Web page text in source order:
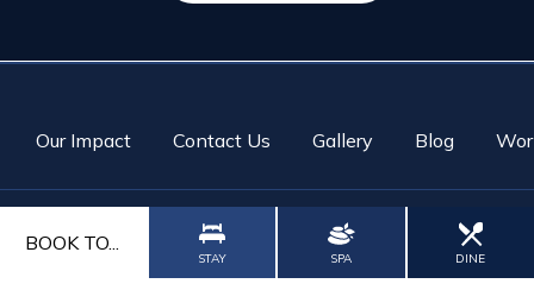
BOOK TO...
STAY SPA DINE
Our Impact Contact Us Gallery Blog